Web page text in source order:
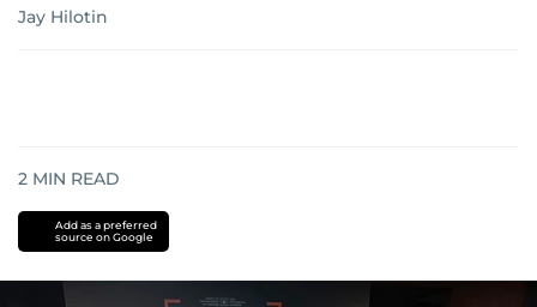
Jay Hilotin
2 MIN READ
Add as a preferred
source on Google